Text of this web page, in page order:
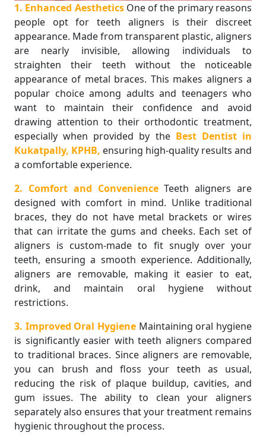
1. Enhanced Aesthetics One of the primary reasons
people opt for teeth aligners is their discreet
appearance. Made from transparent plastic, aligners
are nearly invisible, allowing individuals to
straighten their teeth without the noticeable
appearance of metal braces. This makes aligners a
popular choice among adults and teenagers who
want to maintain their confidence and avoid
drawing attention to their orthodontic treatment,
especially when provided by the Best Dentist in
Kukatpally, KPHB, ensuring high-quality results and
a comfortable experience.
2. Comfort and ConvenienceTeeth aligners are
designed with comfort in mind. Unlike traditional
braces, they do not have metal brackets or wires
that can irritate the gums and cheeks. Each set of
aligners is custom-made to fit snugly over your
teeth, ensuring a smooth experience. Additionally,
aligners are removable, making it easier to eat,
drink, and maintain oral hygiene without
restrictions.
3. Improved Oral Hygiene Maintaining oral hygiene
is significantly easier with teeth aligners compared
to traditional braces. Since aligners are removable,
you can brush and floss your teeth as usual,
reducing the risk of plaque buildup, cavities, and
gum issues. The ability to clean your aligners
separately also ensures that your treatment remains
hygienic throughout the process.